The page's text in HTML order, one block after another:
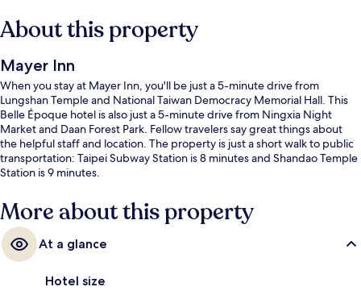
About this property
Mayer Inn
When you stay at Mayer Inn, you'll be just a 5-minute drive from
Lungshan Temple and National Taiwan Democracy Memorial Hall. This
Belle Époque hotel is also just a 5-minute drive from Ningxia Night
Market and Daan Forest Park. Fellow travelers say great things about
the helpful staff and location. The property is just a short walk to public
transportation: Taipei Subway Station is 8 minutes and Shandao Temple
Station is 9 minutes.
More about this property
At a glance
Hotel size